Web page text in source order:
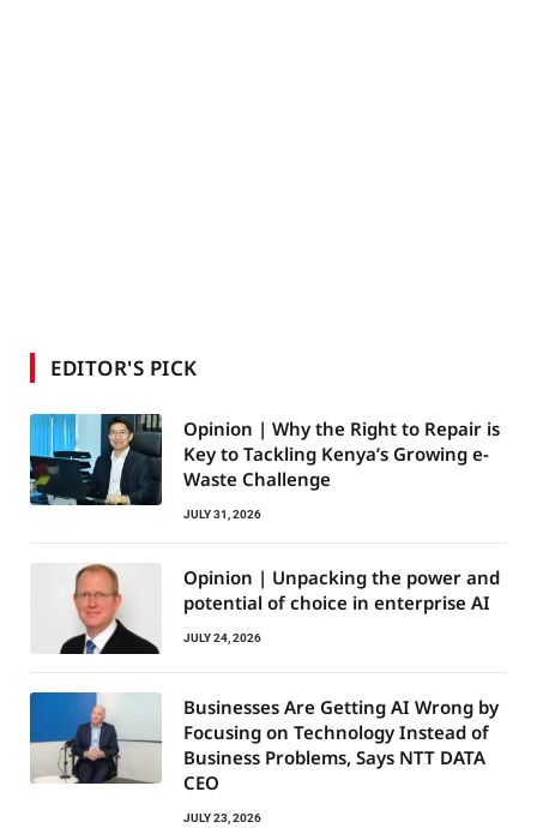
EDITOR'S PICK
Opinion | Why the Right to Repair is
Key to Tackling Kenya’s Growing e-
Waste Challenge
JULY 31, 2026
Opinion | Unpacking the power and
potential of choice in enterprise AI
JULY 24, 2026
Businesses Are Getting AI Wrong by
Focusing on Technology Instead of
Business Problems, Says NTT DATA
CEO
JULY 23, 2026